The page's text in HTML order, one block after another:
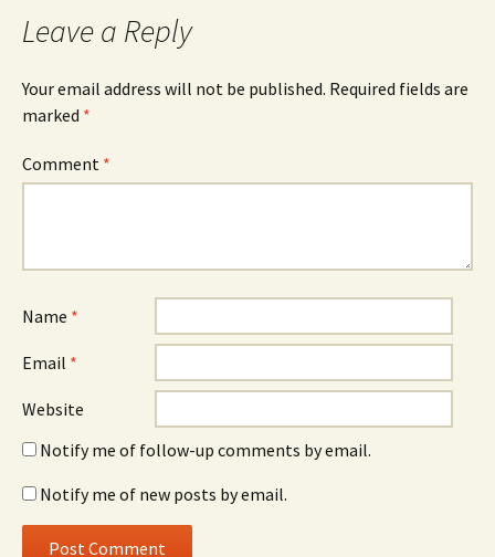
Leave a Reply
Your email address will not be published. Required fields are
marked *
Comment *
Name *
Email *
Website
Notify me of follow-up comments by email.
Notify me of new posts by email.